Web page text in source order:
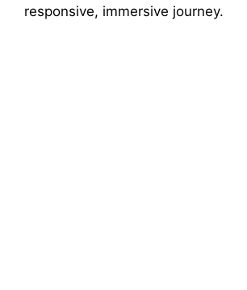
responsive, immersive journey.